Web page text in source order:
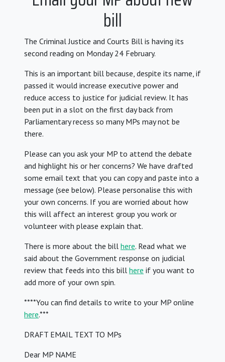
bill
The Criminal Justice and Courts Bill is having its
second reading on Monday 24 February.
This is an important bill because, despite its name, if
passed it would increase executive power and
reduce access to justice for judicial review. It has
been put in a slot on the first day back from
Parliamentary recess so many MPs may not be
there.
Please can you ask your MP to attend the debate
and highlight his or her concerns? We have drafted
some email text that you can copy and paste into a
message (see below). Please personalise this with
your own concerns. If you are worried about how
this will affect an interest group you work or
volunteer with please explain that.
There is more about the bill here. Read what we
said about the Government response on judicial
review that feeds into this bill here if you want to
add more of your own spin.
****You can find details to write to your MP online
here.***
DRAFT EMAIL TEXT TO MPs
Dear MP NAME